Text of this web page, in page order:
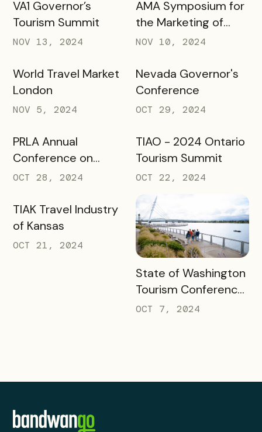
VA1 Governor’s
Tourism Summit
NOV 13, 2024
AMA Symposium for
the Marketing of
Higher Education
NOV 10, 2024
World Travel Market
London
NOV 5, 2024
Nevada Governor's
Conference
OCT 29, 2024
PRLA Annual
Conference on
Tourism
OCT 28, 2024
TIAO - 2024 Ontario
Tourism Summit
OCT 22, 2024
TIAK Travel Industry
of Kansas
OCT 21, 2024
READ MORE
State of Washington
Tourism Conference
& Responsible
OCT 7, 2024